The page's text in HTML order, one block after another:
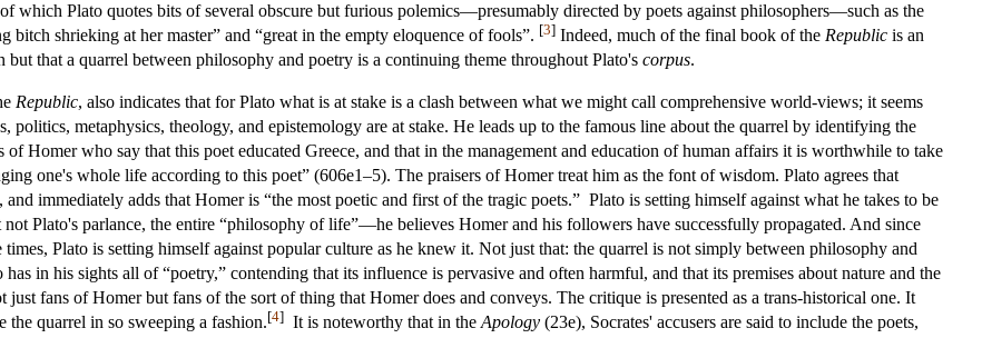
which Plato quotes bits of several obscure but furious polemics—presumably directed by poets against philosophers—such as the
bitch shrieking at her master” and “great in the empty eloquence of fools”. [3] Indeed, much of the final book of the Republic is an
but that a quarrel between philosophy and poetry is a continuing theme throughout Plato's corpus.
Republic, also indicates that for Plato what is at stake is a clash between what we might call comprehensive world-views; it seems
politics, metaphysics, theology, and epistemology are at stake. He leads up to the famous line about the quarrel by identifying the
of Homer who say that this poet educated Greece, and that in the management and education of human affairs it is worthwhile to take
one's whole life according to this poet” (606e1–5). The praisers of Homer treat him as the font of wisdom. Plato agrees that
immediately adds that Homer is “the most poetic and first of the tragic poets.” Plato is setting himself against what he takes to be
Plato's parlance, the entire “philosophy of life”—he believes Homer and his followers have successfully propagated. And since
Plato is setting himself against popular culture as he knew it. Not just that: the quarrel is not simply between philosophy and
in his sights all of “poetry,” contending that its influence is pervasive and often harmful, and that its premises about nature and the
just fans of Homer but fans of the sort of thing that Homer does and conveys. The critique is presented as a trans-historical one. It
the quarrel in so sweeping a fashion.[4] It is noteworthy that in the Apology (23e), Socrates' accusers are said to include the poets,